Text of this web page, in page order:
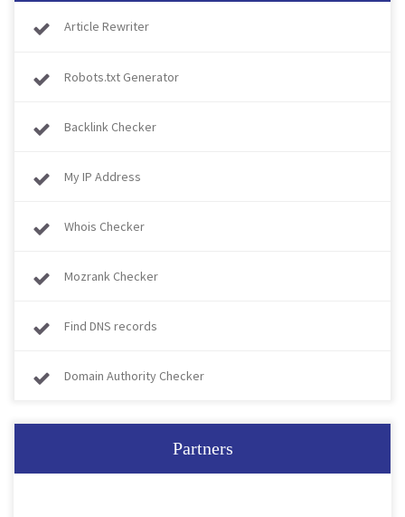
Article Rewriter
Robots.txt Generator
Backlink Checker
My IP Address
Whois Checker
Mozrank Checker
Find DNS records
Domain Authority Checker
Partners